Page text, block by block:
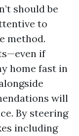
should be
to
method.
if
home fast in
will
By steering
including